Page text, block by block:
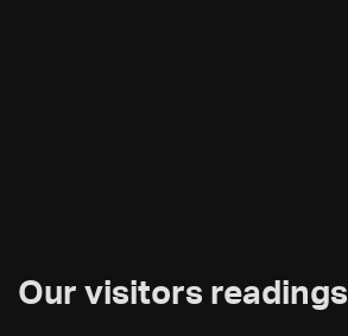
Our visitors readings